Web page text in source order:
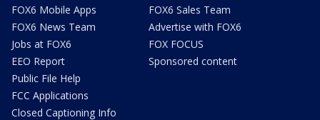
FOX6 Mobile Apps
FOX6 News Team
Jobs at FOX6
EEO Report
Public File Help
FCC Applications
Closed Captioning Info
FOX6 Sales Team
Advertise with FOX6
FOX FOCUS
Sponsored content